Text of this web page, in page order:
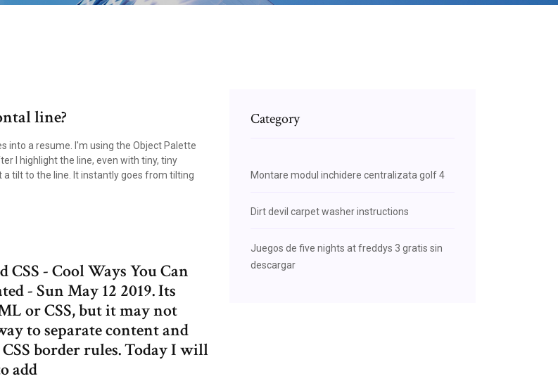
line?
into a resume. I'm using the Object Palette
I highlight the line, even with tiny, tiny
tilt to the line. It instantly goes from tilting
- Cool Ways You Can
- Sun May 12 2019. Its
or CSS, but it may not
to separate content and
border rules. Today I will
add
Category
Montare modul inchidere centralizata golf 4
Dirt devil carpet washer instructions
Juegos de five nights at freddys 3 gratis sin
descargar